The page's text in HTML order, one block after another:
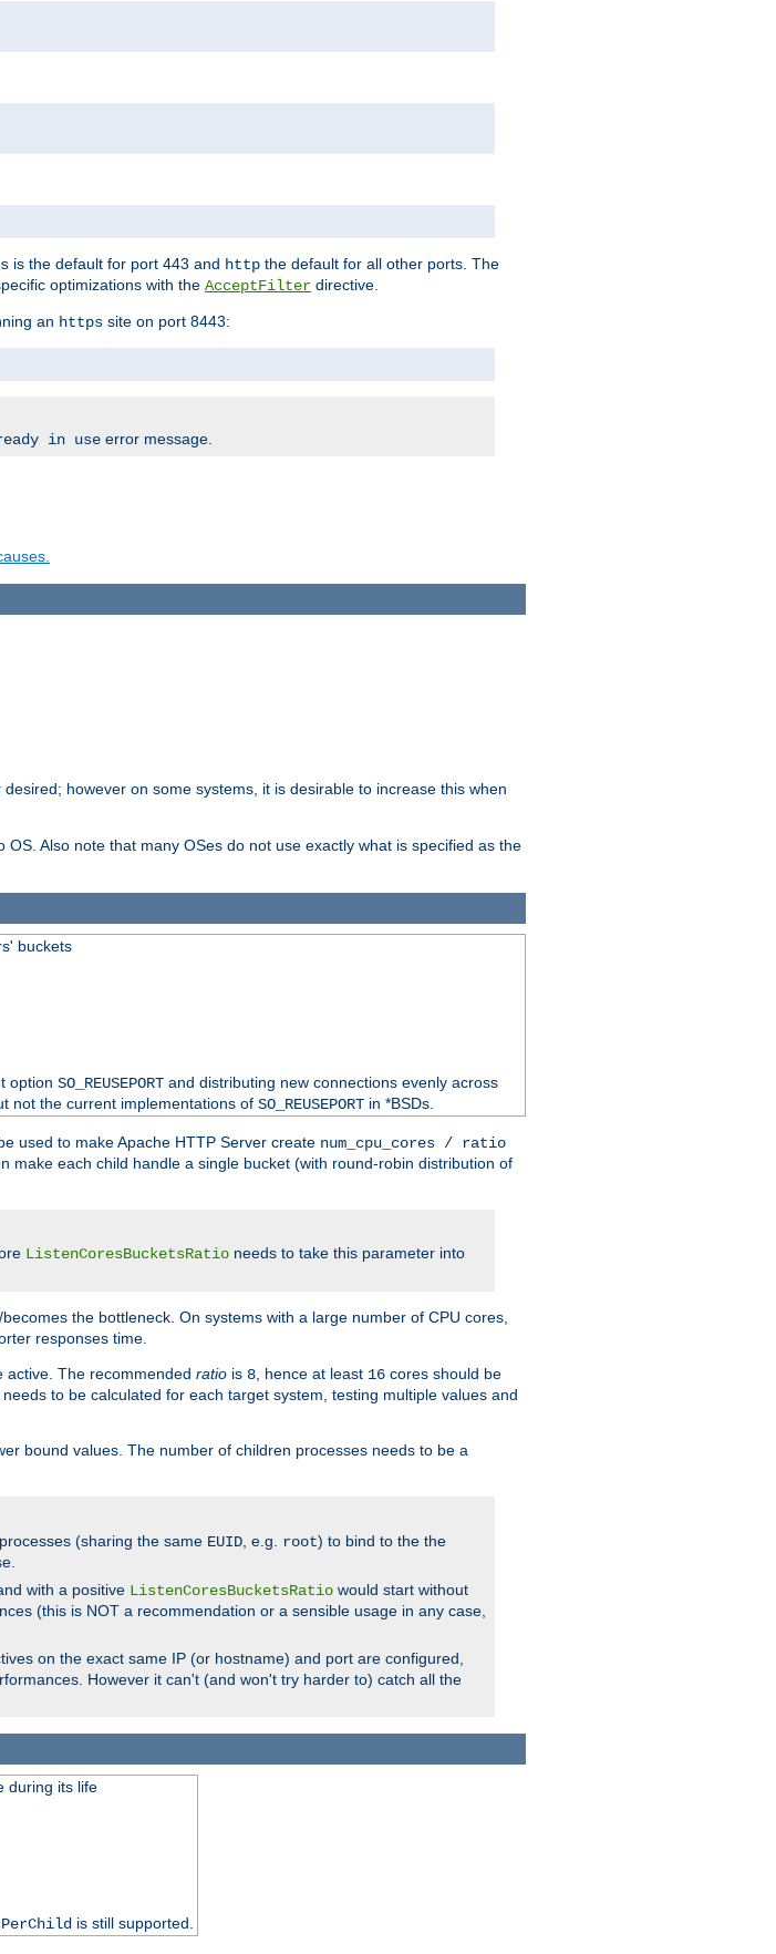
is the default for port 443 and http the default for all other ports. The
optimizations with the AcceptFilter directive.
an https site on port 8443:
in use error message.
however on some systems, it is desirable to increase this when
Also note that many OSes do not use exactly what is specified as the
buckets
option SO_REUSEPORTand distributing new connections evenly across
not the current implementations of SO_REUSEPORTin *BSDs.
used to make Apache HTTP Server create num_cpu_cores / ratio
make each child handle a single bucket (with round-robin distribution of
ListenCoresBucketsRatio needs to take this parameter into
the bottleneck. On systems with a large number of CPU cores,
responses time.
active. The recommended ratio is 8 , hence at least 16 cores should be
to be calculated for each target system, testing multiple values and
bound values. The number of children processes needs to be a
(sharing the same EUID , e.g. root) to bind to the the
with a positive ListenCoresBucketsRatio would start without
(this is NOT a recommendation or a sensible usage in any case,
on the exact same IP (or hostname) and port are configured,
However it can't (and won't try harder to) catch all the
during its life
is still supported.